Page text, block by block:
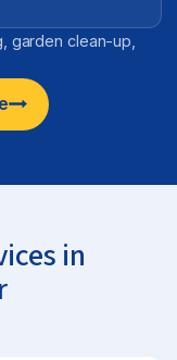
garden clean-up,
in